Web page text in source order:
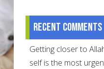
Recent comments
Getting closer to
self is the most